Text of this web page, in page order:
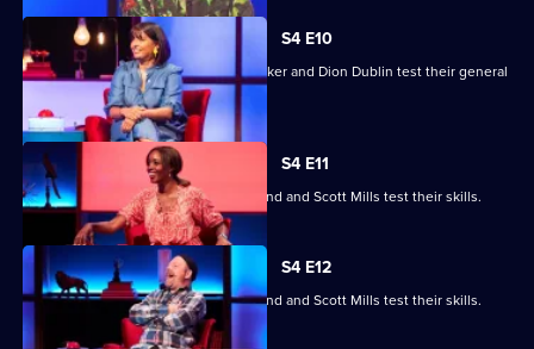
S4 E10
Mike Bushell, Aisling Bea, Sunetra Sarker and Dion Dublin test their general
knowledge skills.
S4 E11
Jayde Adams, Josie d'Arby, Rufus Hound and Scott Mills test their skills.
S4 E12
Jayde Adams, Josie d'Arby, Rufus Hound and Scott Mills test their skills.